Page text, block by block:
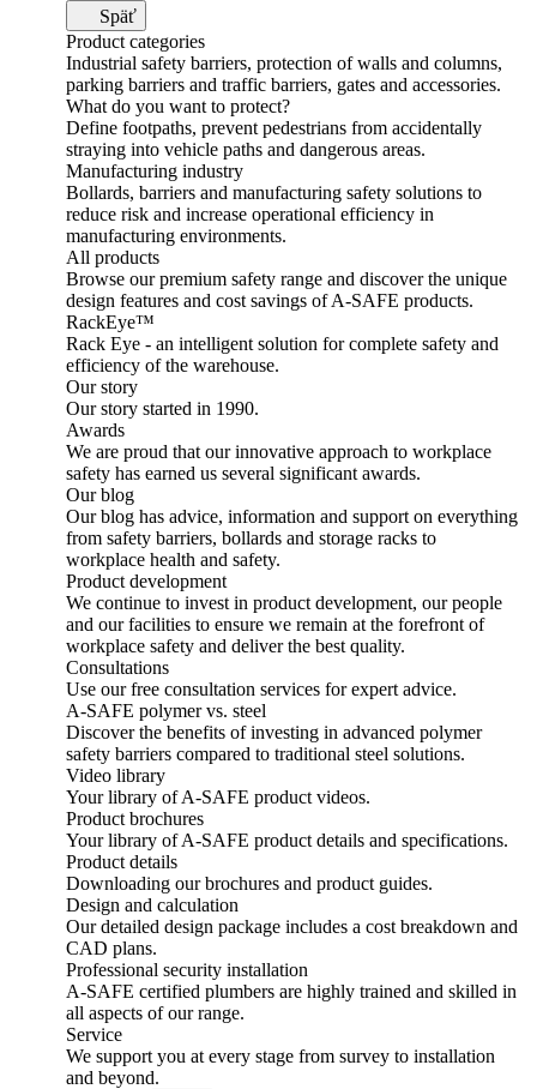
Späť
Product categories
Industrial safety barriers, protection of walls and columns,
parking barriers and traffic barriers, gates and accessories.
What do you want to protect?
Define footpaths, prevent pedestrians from accidentally
straying into vehicle paths and dangerous areas.
Manufacturing industry
Bollards, barriers and manufacturing safety solutions to
reduce risk and increase operational efficiency in
manufacturing environments.
All products
Browse our premium safety range and discover the unique
design features and cost savings of A-SAFE products.
RackEye™
Rack Eye - an intelligent solution for complete safety and
efficiency of the warehouse.
Our story
Our story started in 1990.
Awards
We are proud that our innovative approach to workplace
safety has earned us several significant awards.
Our blog
Our blog has advice, information and support on everything
from safety barriers, bollards and storage racks to
workplace health and safety.
Product development
We continue to invest in product development, our people
and our facilities to ensure we remain at the forefront of
workplace safety and deliver the best quality.
Consultations
Use our free consultation services for expert advice.
A-SAFE polymer vs. steel
Discover the benefits of investing in advanced polymer
safety barriers compared to traditional steel solutions.
Video library
Your library of A-SAFE product videos.
Product brochures
Your library of A-SAFE product details and specifications.
Product details
Downloading our brochures and product guides.
Design and calculation
Our detailed design package includes a cost breakdown and
CAD plans.
Professional security installation
A-SAFE certified plumbers are highly trained and skilled in
all aspects of our range.
Service
We support you at every stage from survey to installation
and beyond.